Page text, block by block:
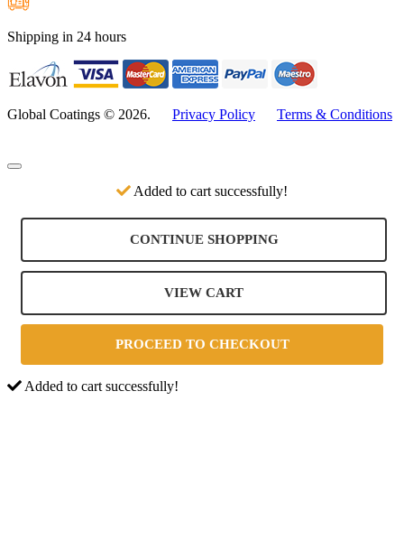
Shipping in 24 hours
Global Coatings © 2026. Privacy Policy Terms & Conditions
Added to cart successfully!
CONTINUE SHOPPING
VIEW CART
PROCEED TO CHECKOUT
Added to cart successfully!